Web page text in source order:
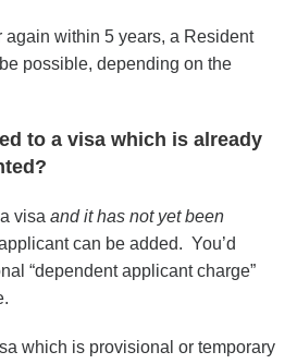
again within 5 years, a Resident
possible, depending on the
to a visa which is already
visa and it has not yet been
can be added. You’d
“dependent applicant charge”
which is provisional or temporary